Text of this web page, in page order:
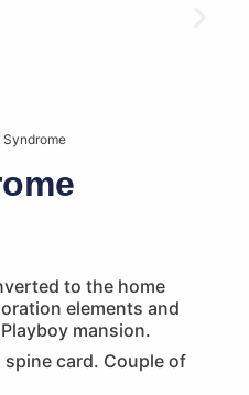
Syndrome
to the home
elements and
mansion.
card. Couple of